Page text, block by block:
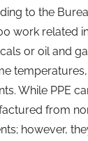
to the
work related
or oil and
While PPE
from
however,